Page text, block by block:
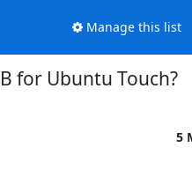
Manage this list
for Ubuntu Touch?
5